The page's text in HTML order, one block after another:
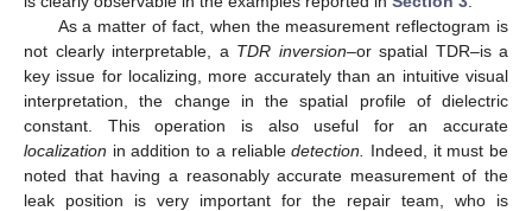
As a matter of fact, when the measurement reflectogram is
not clearly interpretable, a TDR inversion–or spatial TDR–is a
key issue for localizing, more accurately than an intuitive visual
interpretation, the change in the spatial profile of dielectric
constant. This operation is also useful for an accurate
localization in addition to a reliabledetection.
Indeed, it must be
noted that having a reasonably accurate measurement of the
leak position is very important for the repair team, who is